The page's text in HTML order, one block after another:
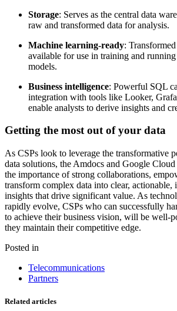
Storage: Serves as the central data
raw and transformed data for analysis.
Machine learning-ready:
available for use in training and
models.
Business intelligence: Powerful SQL
integration with tools like Looker,
enable analysts to derive insights and
Getting the most out of your data
As CSPs look to leverage the transformative
data solutions, the Amdocs and Google
the importance of strong collaborations,
transform complex data into clear, actionable,
insights that drive significant value. As
rapidly evolve, CSPs who can successfully
to achieve their business vision, will be well-
they maintain their competitive edge.
Posted in
Telecommunications
Partners
Related articles